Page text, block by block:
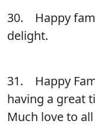
30. Happy
delight.
31. Happy
having a great
Much love to